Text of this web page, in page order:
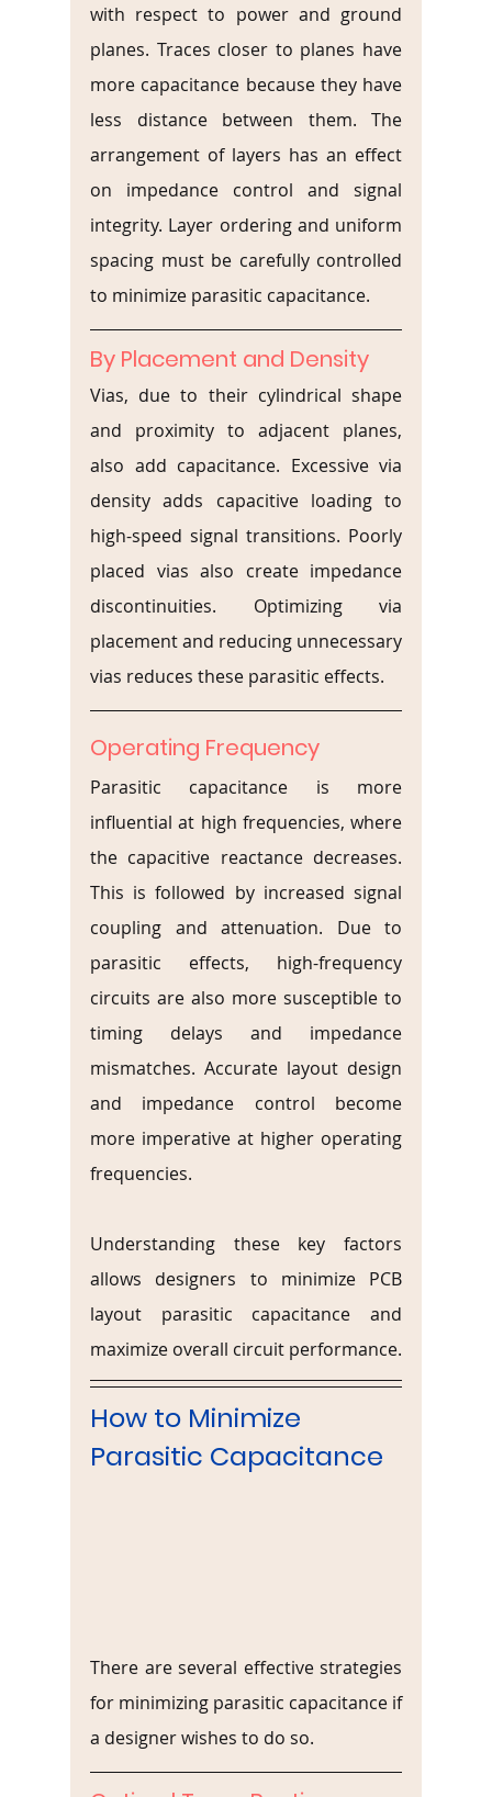
with respect to power and ground
planes. Traces closer to planes have
more capacitance because they have
less distance between them. The
arrangement of layers has an effect
on impedance control and signal
integrity. Layer ordering and uniform
spacing must be carefully controlled
to minimize parasitic capacitance.
By Placement and Density
Vias, due to their cylindrical shape
and proximity to adjacent planes,
also add capacitance. Excessive via
density adds capacitive loading to
high-speed signal transitions. Poorly
placed vias also create impedance
discontinuities. Optimizing via
placement and reducing unnecessary
vias reduces these parasitic effects.
Operating Frequency
Parasitic capacitance is more
influential at high frequencies, where
the capacitive reactance decreases.
This is followed by increased signal
coupling and attenuation. Due to
parasitic effects, high-frequency
circuits are also more susceptible to
timing delays and impedance
mismatches. Accurate layout design
and impedance control become
more imperative at higher operating
frequencies.
Understanding these key factors
allows designers to minimize PCB
layout parasitic capacitance and
maximize overall circuit performance.
How to Minimize
Parasitic Capacitance
There are several effective strategies
for minimizing parasitic capacitance if
a designer wishes to do so.